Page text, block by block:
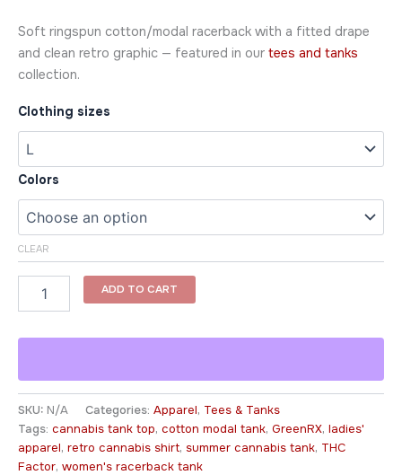
Soft ringspun cotton/modal racerback with a fitted drape
and clean retro graphic — featured in our tees and tanks
collection.
Clothing sizes
Colors
CLEAR
ADD TO CART
SKU: N/A Categories: Apparel, Tees & Tanks
Tags: cannabis tank top, cotton modal tank, GreenRX, ladies'
apparel, retro cannabis shirt, summer cannabis tank, THC
Factor, women's racerback tank